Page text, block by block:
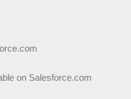
on Salesforce.com